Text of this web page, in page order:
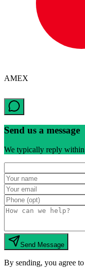
AMEX
Send us a message
We typically reply
Send Message
By sending, you agree